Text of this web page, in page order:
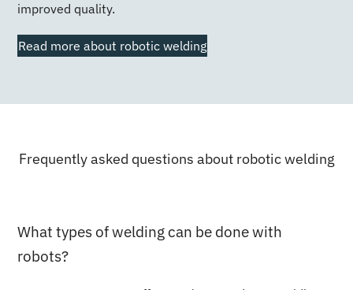
improved quality.
Read more about robotic welding
Frequently asked questions about robotic welding
What types of welding can be done with
robots?